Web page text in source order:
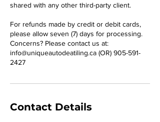
shared with any other third-party client.
For refunds made by credit or debit cards,
please allow seven (7) days for processing.
Concerns? Please contact us at:
info@uniqueautodeatiling.ca (OR) 905-591-
2427
Contact Details